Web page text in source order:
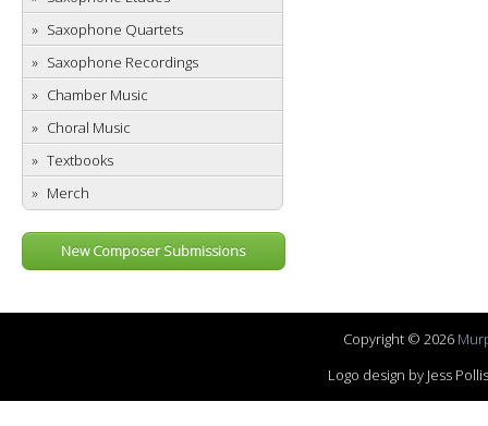
Saxophone Quartets
Saxophone Recordings
Chamber Music
Choral Music
Textbooks
Merch
New Composer Submissions
Copyright © 2026
Logo design by Jess